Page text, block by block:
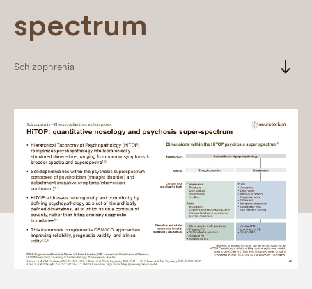
spectrum
Schizophrenia south